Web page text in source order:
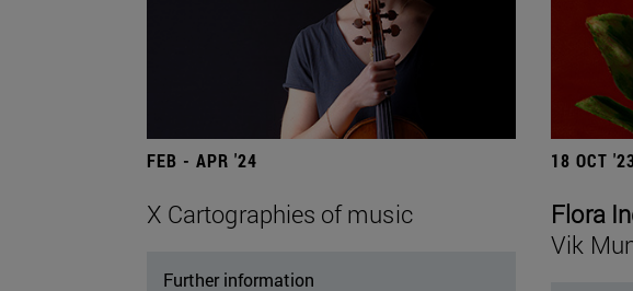
FEB - APR '24
X Cartographies of music
Further information
18 OCT
Flora
Vik